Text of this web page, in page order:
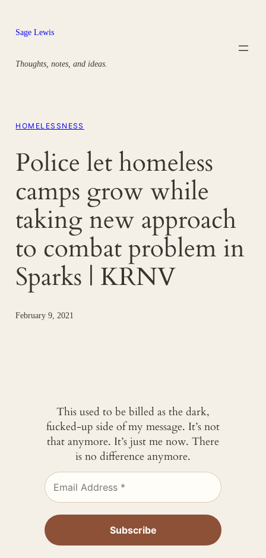
content
Sage Lewis
Thoughts, notes, and ideas.
HOMELESSNESS
Police let homeless
camps grow while
taking new approach
to combat problem in
Sparks | KRNV
February 9, 2021
This used to be billed as the dark,
fucked-up side of my message. It’s not
that anymore. It’s just me now. There
is no difference anymore.